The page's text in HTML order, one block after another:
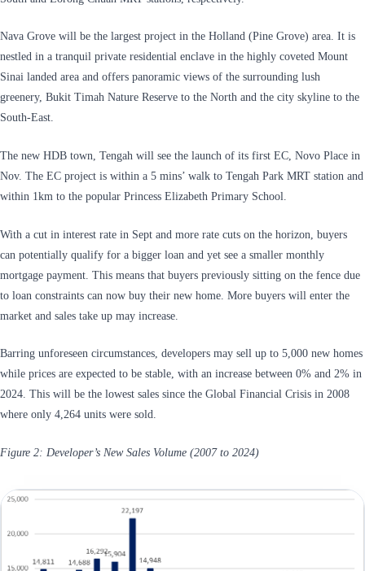
Nava Grove will be the largest project in the Holland (Pine Grove) area. It is
nestled in a tranquil private residential enclave in the highly coveted Mount
Sinai landed area and offers panoramic views of the surrounding lush
greenery, Bukit Timah Nature Reserve to the North and the city skyline to the
South-East.
The new HDB town, Tengah will see the launch of its first EC, Novo Place in
Nov. The EC project is within a 5 mins’ walk to Tengah Park MRT station and
within 1km to the popular Princess Elizabeth Primary School.
With a cut in interest rate in Sept and more rate cuts on the horizon, buyers
can potentially qualify for a bigger loan and yet see a smaller monthly
mortgage payment. This means that buyers previously sitting on the fence due
to loan constraints can now buy their new home. More buyers will enter the
market and sales take up may increase.
Barring unforeseen circumstances, developers may sell up to 5,000 new homes
while prices are expected to be stable, with an increase between 0% and 2% in
2024. This will be the lowest sales since the Global Financial Crisis in 2008
where only 4,264 units were sold.
Figure 2: Developer’s New Sales Volume (2007 to 2024)